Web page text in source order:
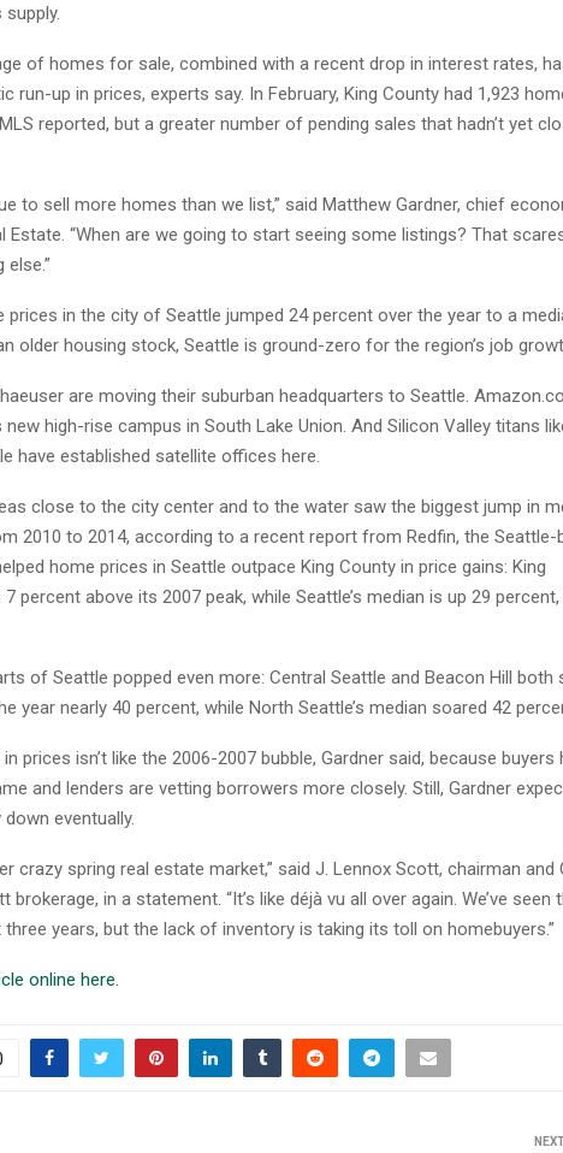
of homes for sale, combined with a recent drop in interest rates,
run-up in prices, experts say. In February, King County had 1,923
reported, but a greater number of pending sales that hadn’t yet
to sell more homes than we list,” said Matthew Gardner, chief
Estate. “When are we going to start seeing some listings? That
prices in the city of Seattle jumped 24 percent over the year to a
older housing stock, Seattle is ground-zero for the region’s job
are moving their suburban headquarters to Seattle.
high-rise campus in South Lake Union. And Silicon Valley titans
have established satellite offices here.
close to the city center and to the water saw the biggest jump in
2010 to 2014, according to a recent report from Redfin, the Seattle-
home prices in Seattle outpace King County in price gains: King
7 percent above its 2007 peak, while Seattle’s median is up 29
of Seattle popped even more: Central Seattle and Beacon Hill both
year nearly 40 percent, while North Seattle’s median soared 42
prices isn’t like the 2006-2007 bubble, Gardner said, because buyers
and lenders are vetting borrowers more closely. Still, Gardner
eventually.
crazy spring real estate market,” said J. Lennox Scott, chairman and
in a statement. “It’s like déjà vu all over again. We’ve seen
years, but the lack of inventory is taking its toll on homebuyers.”
online here.